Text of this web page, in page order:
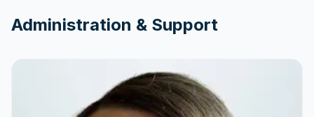
Administration & Support